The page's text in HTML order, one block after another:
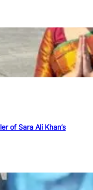
of Sara Ali Khan’s